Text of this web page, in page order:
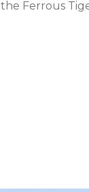
the Ferrous